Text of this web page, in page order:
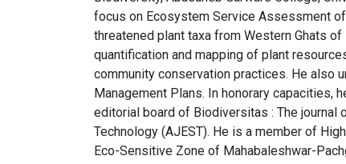
focus on Ecosystem Service Assessment
threatened plant taxa from Western Ghats
quantification and mapping of plant
community conservation practices. He also
Management Plans. In honorary capacities,
editorial board of Biodiversitas : The journal
Technology (AJEST). He is a member of
Eco-Sensitive Zone of Mahabaleshwar-